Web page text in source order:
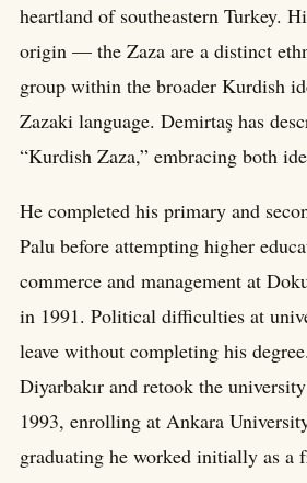
heartland of southeastern Turkey.
origin — the Zaza are a distinct
group within the broader Kurdish
Zazaki language. Demirtaş has
“Kurdish Zaza,” embracing both
He completed his primary and
Palu before attempting higher
commerce and management at
in 1991. Political difficulties at
leave without completing his
Diyarbakır and retook the
1993, enrolling at Ankara
graduating he worked initially as a